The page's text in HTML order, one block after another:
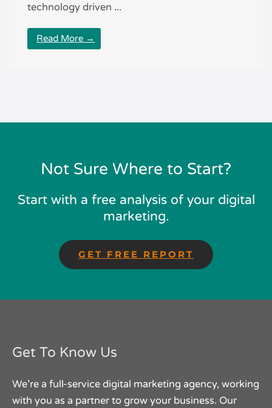
technology driven ...
Read More →
Not Sure Where to Start?
Start with a free analysis of your digital
marketing.
GET FREE REPORT
Get To Know Us
We’re a full-service digital marketing agency, working
with you as a partner to grow your business. Our